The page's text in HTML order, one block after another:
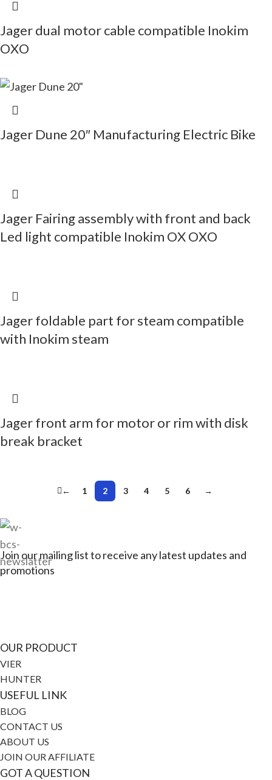
Jager dual motor cable compatible Inokim
OXO
Jager Dune 20″ Manufacturing Electric Bike
Jager Fairing assembly with front and back
Led light compatible Inokim OX OXO
Jager foldable part for steam compatible
with Inokim steam
Jager front arm for motor or rim with disk
break bracket
← 1 2 3 4 5 6 →
Join our mailing list to receive any latest updates and
promotions
OUR PRODUCT
VIER
HUNTER
USEFUL LINK
BLOG
CONTACT US
ABOUT US
JOIN OUR AFFILIATE
GOT A QUESTION